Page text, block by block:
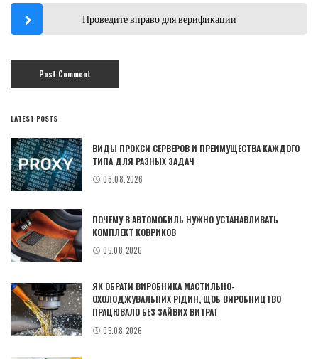
Проведите вправо для верификации
LATEST POSTS
ВИДЫ ПРОКСИ СЕРВЕРОВ И ПРЕИМУЩЕСТВА КАЖДОГО
ТИПА ДЛЯ РАЗНЫХ ЗАДАЧ
06.08.2026
ПОЧЕМУ В АВТОМОБИЛЬ НУЖНО УСТАНАВЛИВАТЬ
КОМПЛЕКТ КОВРИКОВ
05.08.2026
ЯК ОБРАТИ ВИРОБНИКА МАСТИЛЬНО-
ОХОЛОДЖУВАЛЬНИХ РІДИН, ЩОБ ВИРОБНИЦТВО
ПРАЦЮВАЛО БЕЗ ЗАЙВИХ ВИТРАТ
05.08.2026